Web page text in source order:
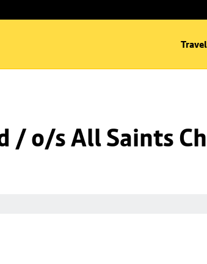
/ o/s All Saints